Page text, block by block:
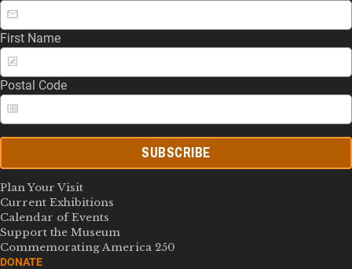
First Name
Postal Code
SUBSCRIBE
Plan Your Visit
Current Exhibitions
Calendar of Events
Support the Museum
Commemorating America 250
DONATE